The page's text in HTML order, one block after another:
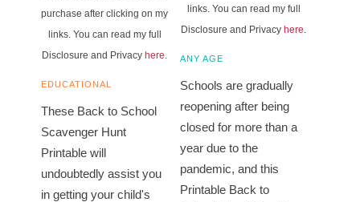
purchase after clicking on my
links. You can read my full
Disclosure and Privacyhere.
EDUCATIONAL
These Back to School
Scavenger Hunt
Printable will
undoubtedly assist you
in getting your child's
links. You can read my full
Disclosure and Privacyhere.
ANY AGE
Schools are gradually
reopening after being
closed for more than a
year due to the
pandemic, and this
Printable Back to